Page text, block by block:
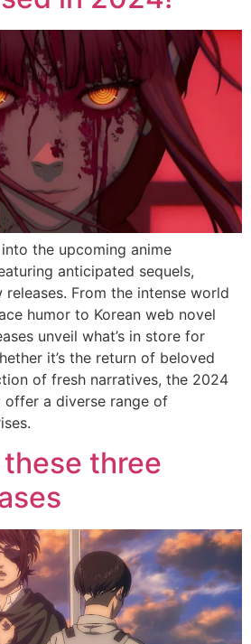
the upcoming anime
anticipated sequels,
From the intense world
humor to Korean web novel
unveil what’s in store for
it’s the return of beloved
of fresh narratives, the 2024
offer a diverse range of
these three